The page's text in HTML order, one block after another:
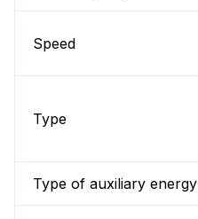
Speed
Type
Type of auxiliary energy